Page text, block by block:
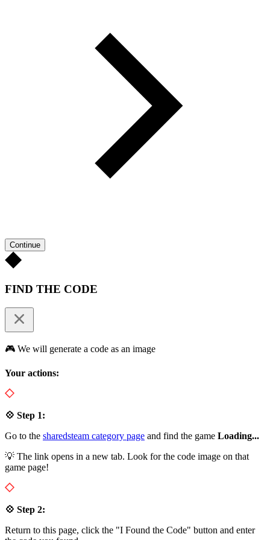
Continue
FIND THE CODE
🎮 We will generate a code as an image
Your actions:
💠 Step 1:
Go to the sharedsteam category page and find the game Loading...
💡 The link opens in a new tab. Look for the code image on that
game page!
💠 Step 2:
Return to this page, click the "I Found the Code" button and enter